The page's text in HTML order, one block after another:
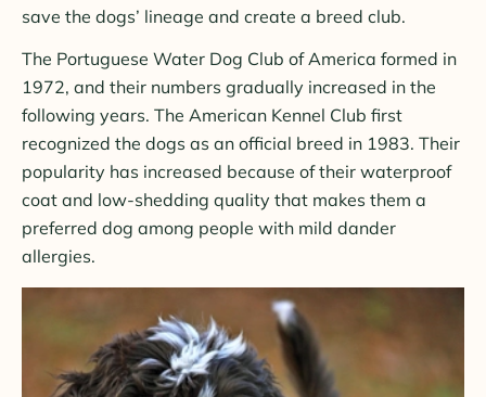
save the dogs’ lineage and create a breed club.
The Portuguese Water Dog Club of America formed in
1972, and their numbers gradually increased in the
following years. The American Kennel Club first
recognized the dogs as an official breed in 1983. Their
popularity has increased because of their waterproof
coat and low-shedding quality that makes them a
preferred dog among people with mild dander
allergies.